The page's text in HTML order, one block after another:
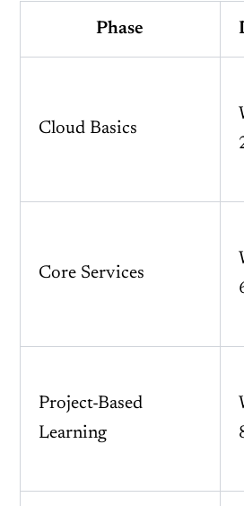
Phase
Cloud Basics
Core Services
Project-Based
Learning